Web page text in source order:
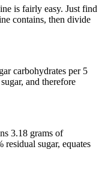
is fairly easy. Just find
contains, then divide
carbohydrates per 5
and therefore
3.18 grams of
sugar, equates